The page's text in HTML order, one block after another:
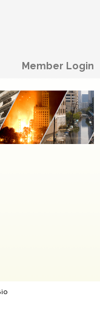
Member Login